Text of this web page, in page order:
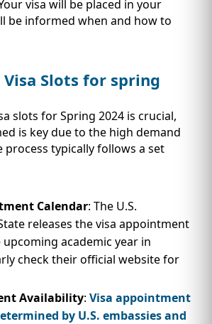
visa will be placed in your
be informed when and how to
Visa Slots for spring
slots for Spring 2024 is crucial,
is key due to the high demand
process typically follows a set
Calendar: The U.S.
releases the visa appointment
academic year in
check their official website for
Availability: Visa appointment
by U.S. embassies and